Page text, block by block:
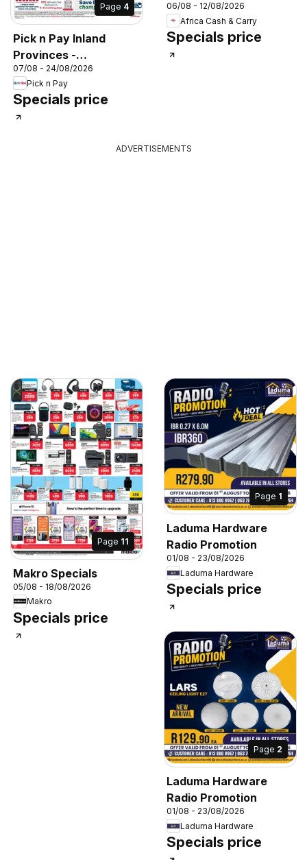
Page 4
Pick n Pay Inland
Provinces -
Hypermarket Specials
07/08 - 24/08/2026
Pick n Pay
Specials price
06/08 - 12/08/2026
Africa Cash & Carry
Specials price
ADVERTISEMENTS
Page 11
Makro Specials
05/08 - 18/08/2026
Makro
Specials price
Page 1
Laduma Hardware
Radio Promotion
01/08 - 23/08/2026
Laduma Hardware
Specials price
Page 2
Laduma Hardware
Radio Promotion
01/08 - 23/08/2026
Laduma Hardware
Specials price